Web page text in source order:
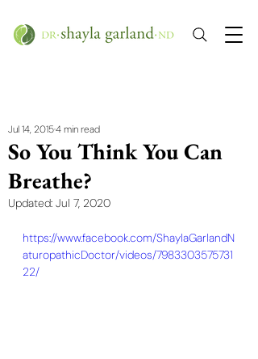
So You Think You Can
Breathe?
Jul 14, 20154 min read
Updated: Jul 7, 2020
https://www.facebook.com/ShaylaGarlandN
aturopathicDoctor/videos/7983303575731
22/